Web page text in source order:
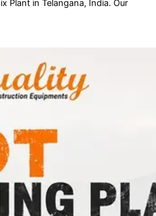
Plant in Telangana, India. Our